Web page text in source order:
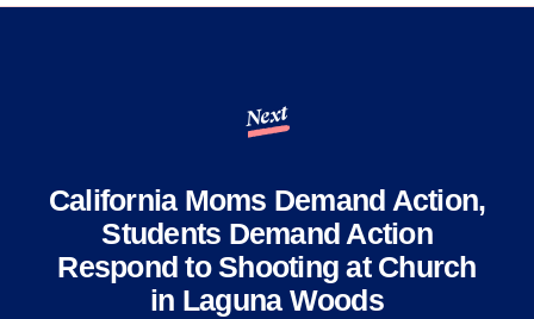
Next
California Moms Demand Action,
Students Demand Action
Respond to Shooting at Church
in Laguna Woods